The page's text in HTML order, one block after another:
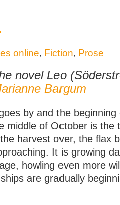
online, Fiction, Prose
novel Leo
Bargum
by and the
middle of October is the
harvest over, the flax
It is growing
howling even more
are gradually